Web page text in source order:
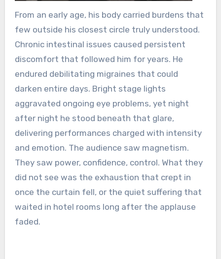
From an early age, his body carried burdens that
few outside his closest circle truly understood.
Chronic intestinal issues caused persistent
discomfort that followed him for years. He
endured debilitating migraines that could
darken entire days. Bright stage lights
aggravated ongoing eye problems, yet night
after night he stood beneath that glare,
delivering performances charged with intensity
and emotion. The audience saw magnetism.
They saw power, confidence, control. What they
did not see was the exhaustion that crept in
once the curtain fell, or the quiet suffering that
waited in hotel rooms long after the applause
faded.